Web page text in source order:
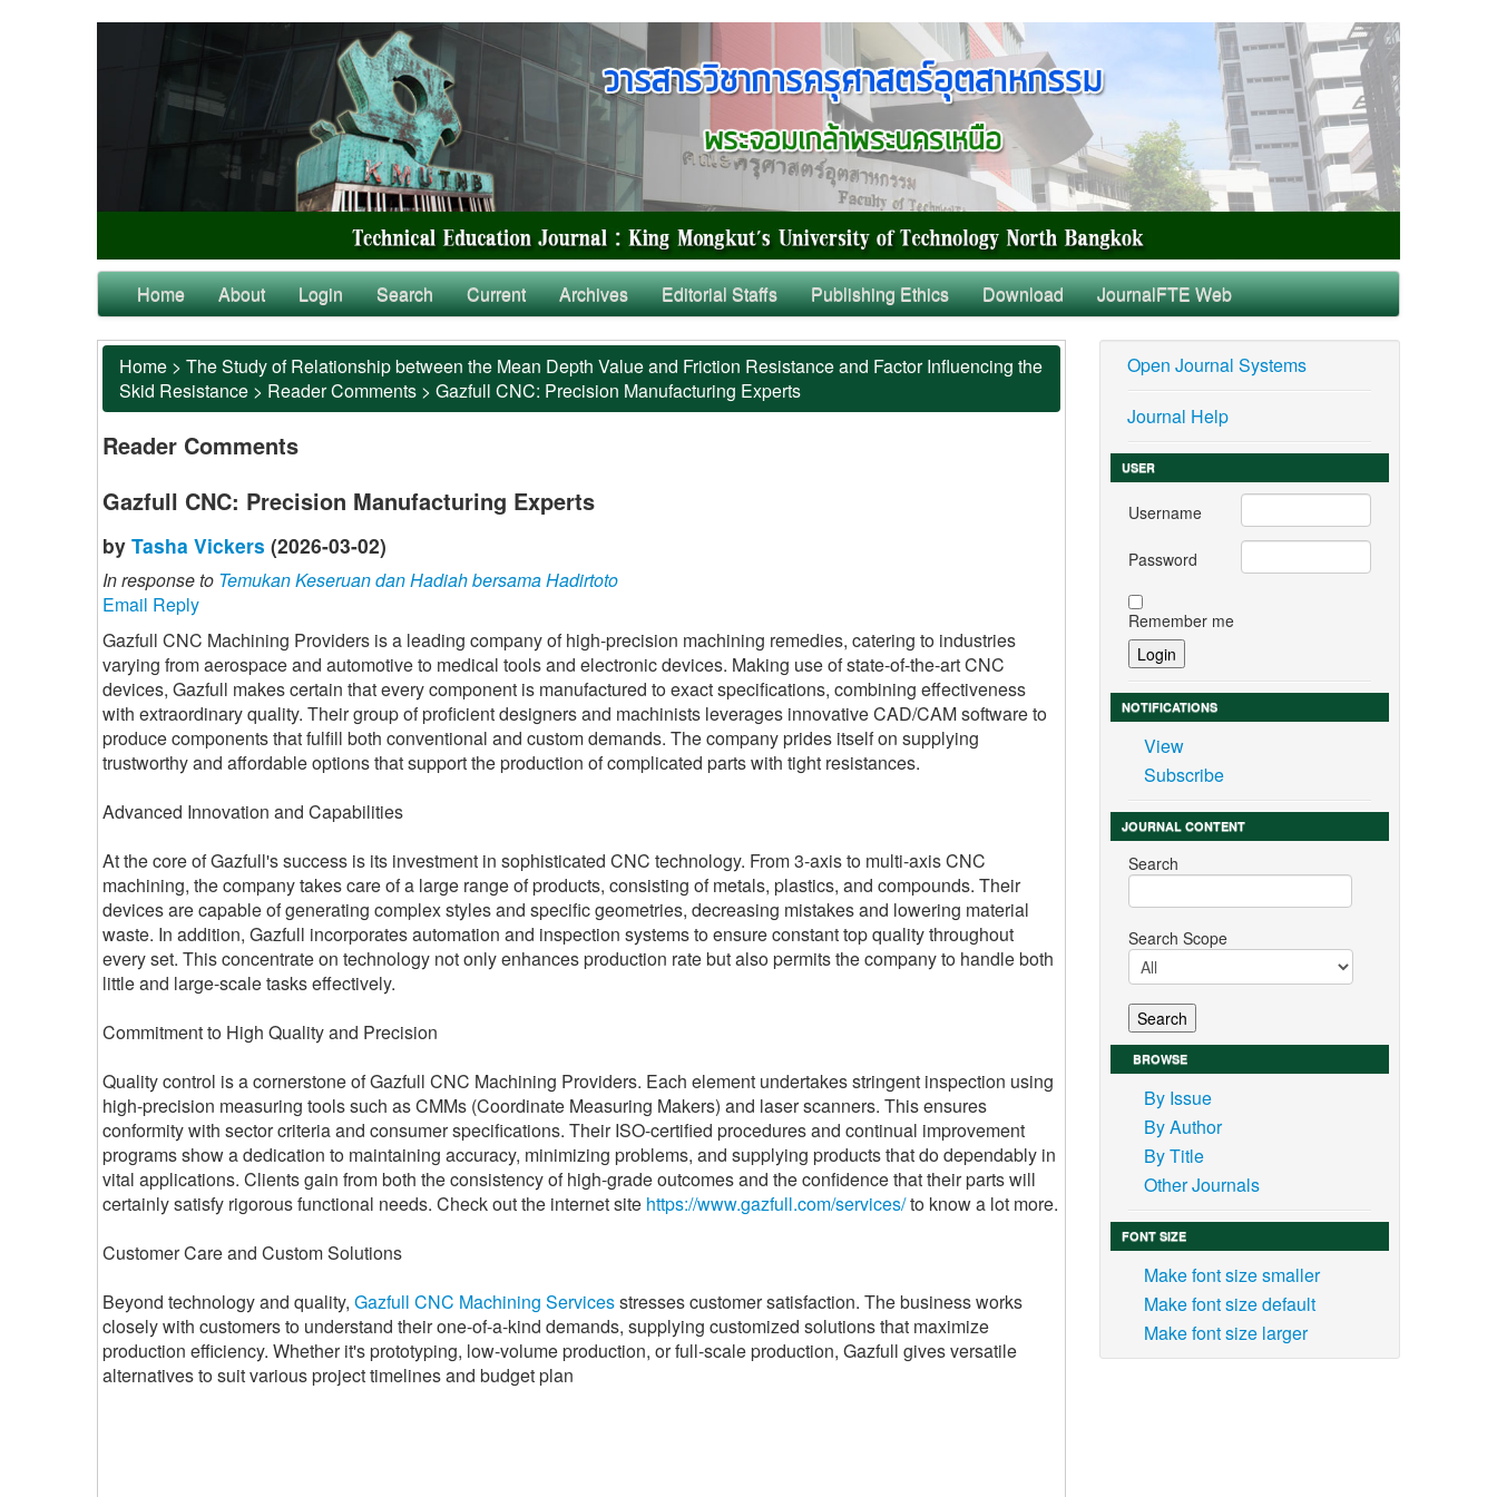
Home About Login Search Current Archives Editorial Staffs Publishing Ethics Download JournalFTE Web
Home > The Study of Relationship between the Mean Depth Value and Friction Resistance and Factor Influencing the
Skid Resistance > Reader Comments > Gazfull CNC: Precision Manufacturing Experts
Reader Comments
Gazfull CNC: Precision Manufacturing Experts
by Tasha Vickers (2026-03-02)
In response to Temukan Keseruan dan Hadiah bersama Hadirtoto
Email Reply
Gazfull CNC Machining Providers is a leading company of high-precision machining remedies, catering to industries
varying from aerospace and automotive to medical tools and electronic devices. Making use of state-of-the-art CNC
devices, Gazfull makes certain that every component is manufactured to exact specifications, combining effectiveness
with extraordinary quality. Their group of proficient designers and machinists leverages innovative CAD/CAM software to
produce components that fulfill both conventional and custom demands. The company prides itself on supplying
trustworthy and affordable options that support the production of complicated parts with tight resistances.
Advanced Innovation and Capabilities
At the core of Gazfull's success is its investment in sophisticated CNC technology. From 3-axis to multi-axis CNC
machining, the company takes care of a large range of products, consisting of metals, plastics, and compounds. Their
devices are capable of generating complex styles and specific geometries, decreasing mistakes and lowering material
waste. In addition, Gazfull incorporates automation and inspection systems to ensure constant top quality throughout
every set. This concentrate on technology not only enhances production rate but also permits the company to handle both
little and large-scale tasks effectively.
Commitment to High Quality and Precision
Quality control is a cornerstone of Gazfull CNC Machining Providers. Each element undertakes stringent inspection using
high-precision measuring tools such as CMMs (Coordinate Measuring Makers) and laser scanners. This ensures
conformity with sector criteria and consumer specifications. Their ISO-certified procedures and continual improvement
programs show a dedication to maintaining accuracy, minimizing problems, and supplying products that do dependably in
vital applications. Clients gain from both the consistency of high-grade outcomes and the confidence that their parts will
certainly satisfy rigorous functional needs. Check out the internet site https://www.gazfull.com/services/to know a lot more.
Customer Care and Custom Solutions
Beyond technology and quality, Gazfull CNC Machining Servicesstresses customer satisfaction. The business works
closely with customers to understand their one-of-a-kind demands, supplying customized solutions that maximize
production efficiency. Whether it's prototyping, low-volume production, or full-scale production, Gazfull gives versatile
alternatives to suit various project timelines and budget plan
Open Journal Systems
Journal Help
USER
Username
Password
Remember me
NOTIFICATIONS
View
Subscribe
JOURNAL CONTENT
Search
Search Scope
BROWSE
By Issue
By Author
By Title
Other Journals
FONT SIZE
Make font size smaller
Make font size default
Make font size larger